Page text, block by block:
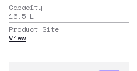
Capacity
16.5 L
Product Site
View